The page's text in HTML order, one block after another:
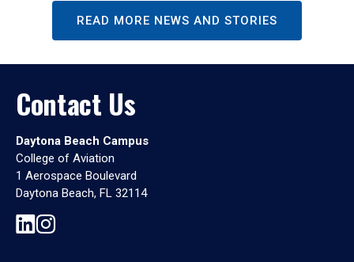
READ MORE NEWS AND STORIES
Contact Us
Daytona Beach Campus
College of Aviation
1 Aerospace Boulevard
Daytona Beach, FL 32114